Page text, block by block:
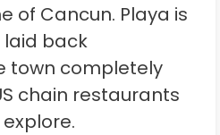
of Cancun. Playa is
laid back
town completely
chain restaurants